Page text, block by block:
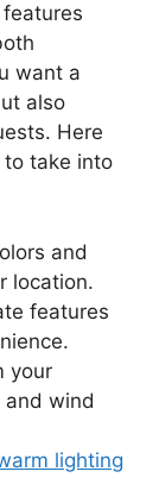
want a
also
Here
to take into
and
location.
features
your
and wind
lighting